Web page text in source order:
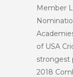
Member
of USA
strongest
2018